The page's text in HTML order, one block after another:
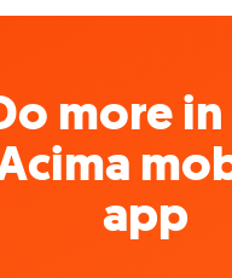
more
app